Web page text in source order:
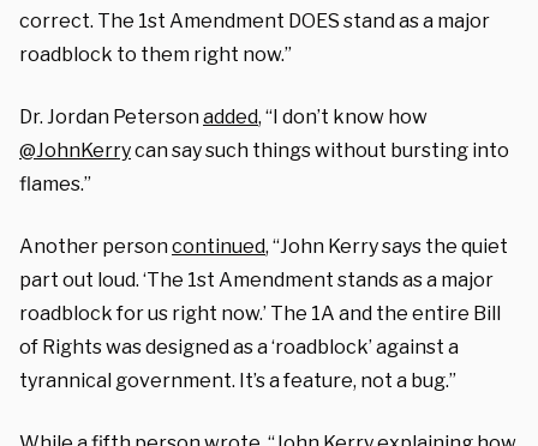
correct. The 1st Amendment DOES stand as a major
roadblock to them right now.”
Dr. Jordan Petersonadded, “I don’t know how
@JohnKerrycan say such things without bursting into
flames.”
Another personcontinued, “John Kerry says the quiet
part out loud. ‘The 1st Amendment stands as a major
roadblock for us right now.’ The 1A and the entire Bill
of Rights was designed as a ‘roadblock’ against a
tyrannical government. It’s a feature, not a bug.”